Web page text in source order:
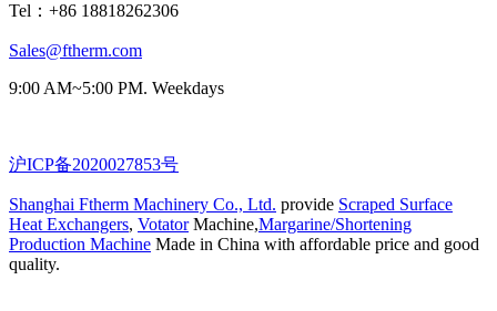
Tel：+86 18818262306
Sales@ftherm.com
9:00 AM~5:00 PM. Weekdays
沪ICP备2020027853号
Shanghai Ftherm Machinery Co., Ltd. provide Scraped Surface
Heat Exchangers, VotatorMachine,Margarine/Shortening
Production Machine Made in China with affordable price and good
quality.